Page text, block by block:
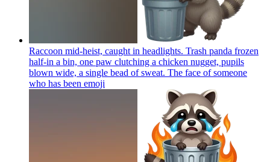
Raccoon mid-heist, caught in headlights. Trash panda frozen
half-in a bin, one paw clutching a chicken nugget, pupils
blown wide, a single bead of sweat. The face of someone
who has been emoji